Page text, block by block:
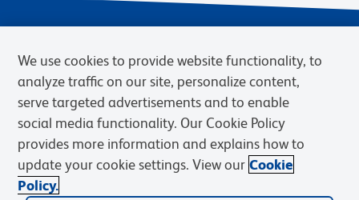
Privacy Notice
Terms of eQuote Request
Cookies Settings
We use cookies to provide website functionality, to
analyze traffic on our site, personalize content,
serve targeted advertisements and to enable
social media functionality. Our Cookie Policy
provides more information and explains how to
update your cookie settings. View our Cookie
Policy.